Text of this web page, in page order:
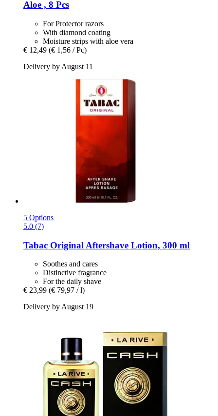
Aloe , 8 Pcs
For Protector razors
With diamond coating
Moisture strips with aloe vera
€ 12,49 (€ 1,56 / Pc)
Delivery by August 11
5 Options
5.0 (7)
Tabac Original Aftershave Lotion, 300 ml
Soothes and cares
Distinctive fragrance
For the daily shave
€ 23,99 (€ 79,97 / l)
Delivery by August 19